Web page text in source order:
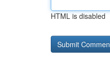
HTML is disabled